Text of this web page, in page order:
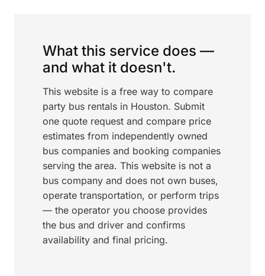
What this service does —
and what it doesn't.
This website is a free way to compare
party bus rentals in Houston. Submit
one quote request and compare price
estimates from independently owned
bus companies and booking companies
serving the area. This website is not a
bus company and does not own buses,
operate transportation, or perform trips
— the operator you choose provides
the bus and driver and confirms
availability and final pricing.